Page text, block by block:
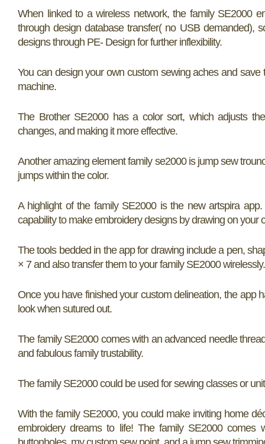
When linked to a wireless network, the family SE2000
through design database transfer( no USB demanded),
designs through PE- Design for further inflexibility.
You can design your own custom sewing aches and
machine.
The Brother SE2000 has a color sort, which adjusts
changes, and making it more effective.
Another amazing element family se2000 is jump sew
jumps within the color.
A highlight of the family SE2000 is the new artspira
capability to make embroidery designs by drawing on your
The tools bedded in the app for drawing include a pen,
× 7 and also transfer them to your family SE2000 wirelessly.
Once you have finished your custom delineation, the app
look when sutured out.
The family SE2000 comes with an advanced needle
and fabulous family trustability.
The family SE2000 could be used for sewing classes or
With the family SE2000, you could make inviting home
embroidery dreams to life! The family SE2000